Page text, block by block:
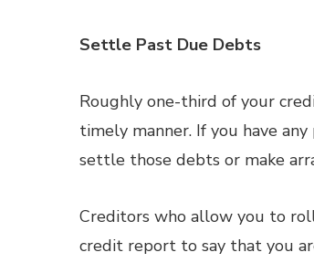
Settle Past Due Debts
Roughly one-third of your
timely manner. If you have
settle those debts or make
Creditors who allow you to
credit report to say that you